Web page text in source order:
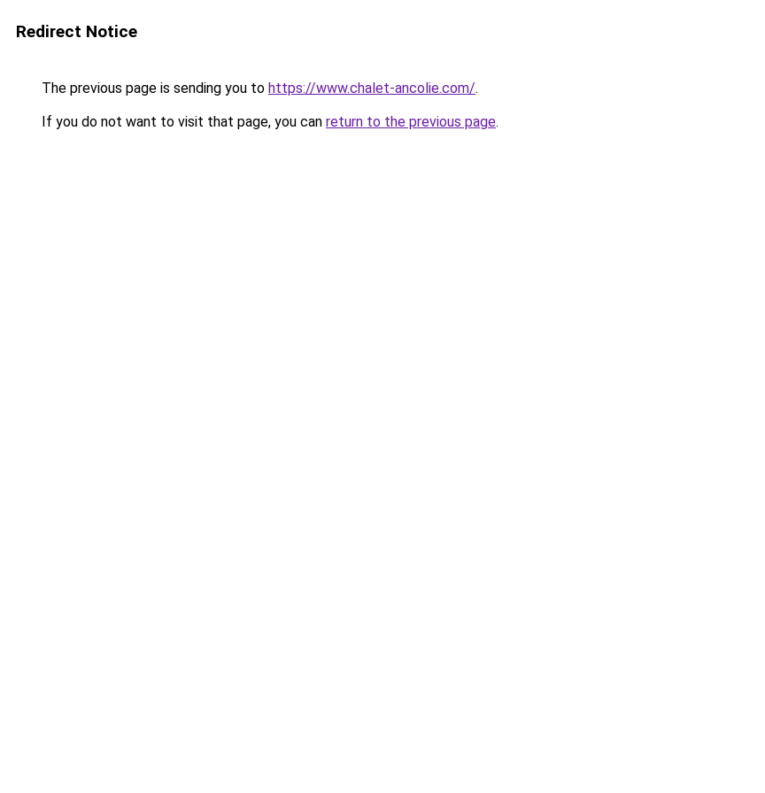
Redirect Notice
The previous page is sending you to https://www.chalet-ancolie.com/.
If you do not want to visit that page, you can return to the previous page.